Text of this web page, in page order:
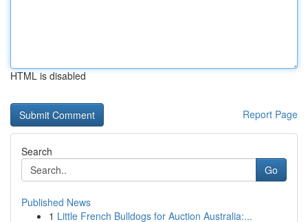
HTML is disabled
Report Page
Search
Go
Published News
1 Little French Bulldogs for Auction Australia:...